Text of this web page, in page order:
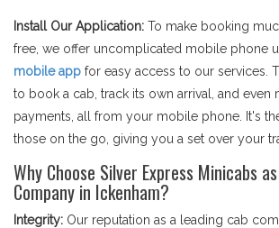
Install Our Application: To make booking
free, we offer uncomplicated mobile phone
mobile app for easy access to our services.
to book a cab, track its own arrival, and even
payments, all from your mobile phone. It's
those on the go, giving you a set over your
Why Choose Silver Express Minicabs
Company in Ickenham?
Integrity: Our reputation as a leading cab